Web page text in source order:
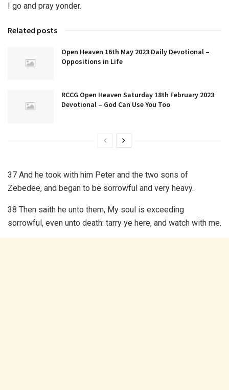
I go and pray yonder.
Related posts
Open Heaven 16th May 2023 Daily Devotional –
Oppositions in Life
RCCG Open Heaven Saturday 18th February 2023
Devotional – God Can Use You Too
37 And he took with him Peter and the two sons of
Zebedee, and began to be sorrowful and very heavy.
38 Then saith he unto them, My soul is exceeding
sorrowful, even unto death: tarry ye here, and watch with me.